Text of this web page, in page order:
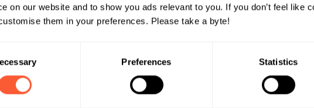
on our website and to show you ads relevant to you. If you don’t feel like
them in your preferences. Please take a byte!
Preferences Statistics
comme